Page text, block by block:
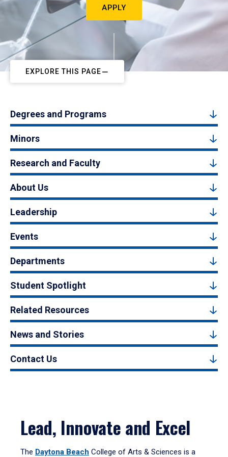
APPLY
EXPLORE THIS PAGE
Degrees and Programs
Minors
Research and Faculty
About Us
Leadership
Events
Departments
Student Spotlight
Related Resources
News and Stories
Contact Us
Lead, Innovate and Excel
The Daytona Beach College of Arts & Sciences is a